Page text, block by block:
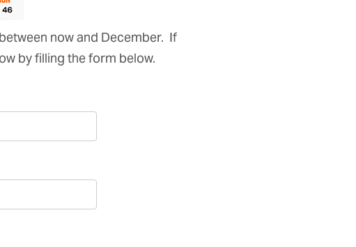
now and December. If
by filling the form below.